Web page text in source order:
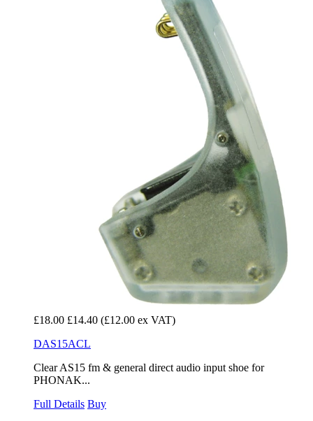
£18.00 £14.40 (£12.00 ex VAT)
DAS15ACL
Clear AS15 fm & general direct audio input shoe for
PHONAK...
Full Details Buy